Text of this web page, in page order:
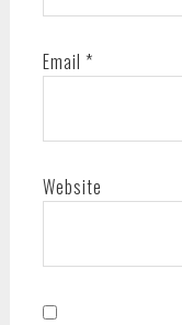
Email *
Website